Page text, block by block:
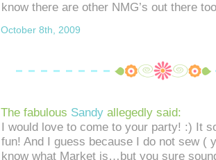
know there are other NMG’s out there
October 8th, 2009
The fabulous Sandy allegedly said:
I would love to come to your party! :) It
fun! And I guess because I do not sew (
know what Market is…but you sure